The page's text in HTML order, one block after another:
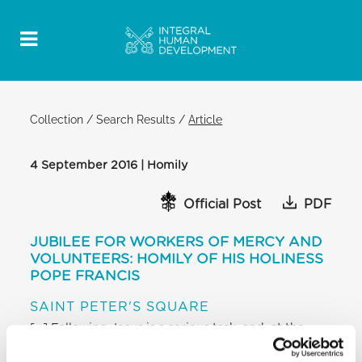
Collection /Search Results /Article
4 September 2016 | Homily
Official Post PDF
JUBILEE FOR WORKERS OF MERCY AND
VOLUNTEERS: HOMILY OF HIS HOLINESS
POPE FRANCIS
SAINT PETER'S SQUARE
[…] Following Jesus is a serious task, and, at the
same time, one filled with joy; it takes a certain